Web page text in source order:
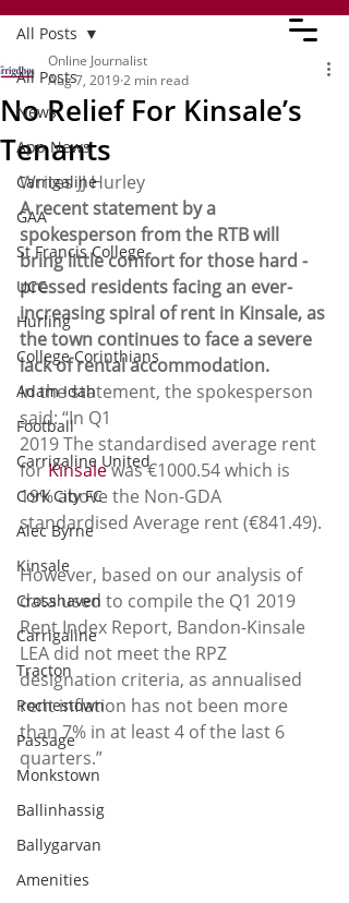
All Posts
News
App News
Carrigaline
GAA
St Francis College
UCC
Hurling
College Corinthians
Adam Idah
Football
Carrigaline United
Cork City FC
Alec Byrne
Kinsale
Crosshaven
Carrigaline
Tracton
Rochestown
Passage
Monkstown
Ballinhassig
Ballygarvan
Amenities
All Posts
No Relief For Kinsale’s
Tenants
Online Journalist
Aug 7, 20192 min read
Writes JJ Hurley
A recent statement by a
spokesperson from the RTB will
bring little comfort for those hard -
pressed residents facing an ever-
increasing spiral of rent in Kinsale, as
the town continues to face a severe
lack of rental accommodation.
In the statement, the spokesperson
said: “In Q1
2019 The standardised average rent
for Kinsale was €1000.54 which is
19% above the Non-GDA
standardised Average rent (€841.49).
However, based on our analysis of
data used to compile the Q1 2019
Rent Index Report, Bandon-Kinsale
LEA did not meet the RPZ
designation criteria, as annualised
rent inflation has not been more
than 7% in at least 4 of the last 6
quarters.”